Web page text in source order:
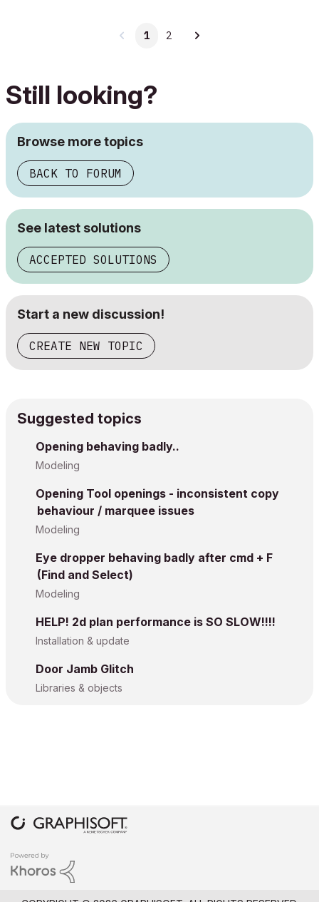
1 2
Still looking?
Browse more topics
BACK TO FORUM
See latest solutions
ACCEPTED SOLUTIONS
Start a new discussion!
CREATE NEW TOPIC
Suggested topics
Opening behaving badly..
Modeling
Opening Tool openings - inconsistent copy
behaviour / marquee issues
Modeling
Eye dropper behaving badly after cmd + F
(Find and Select)
Modeling
HELP! 2d plan performance is SO SLOW!!!!
Installation & update
Door Jamb Glitch
Libraries & objects